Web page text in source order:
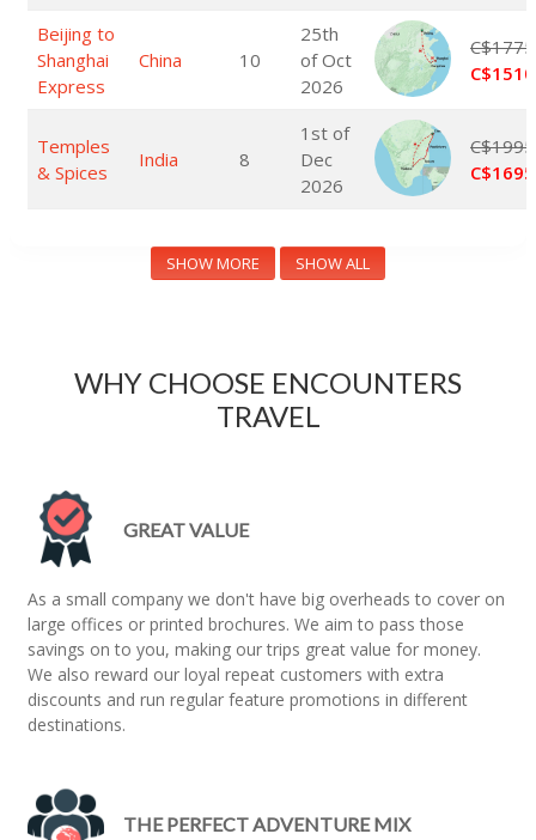
Beijing to
Shanghai
Express
China 10
25th
of Oct
2026
Temples
& Spices
India 8
1st of
Dec
2026
SHOW MORE SHOW ALL
WHY CHOOSE ENCOUNTERS
TRAVEL
GREAT VALUE
As a small company we don't have big overheads to cover on
large offices or printed brochures. We aim to pass those
savings on to you, making our trips great value for money.
We also reward our loyal repeat customers with extra
discounts and run regular feature promotions in different
destinations.
THE PERFECT ADVENTURE MIX